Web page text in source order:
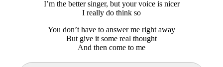
I’m the better singer, but your voice is nicer
I really do think so
You don’t have to answer me right away
But give it some real thought
And then come to me